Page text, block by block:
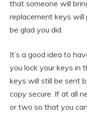
that someone will
replacement keys will
be glad you did.
It’s a good idea to
you lock your keys in
keys will still be sent
copy secure. If at all
or two so that you